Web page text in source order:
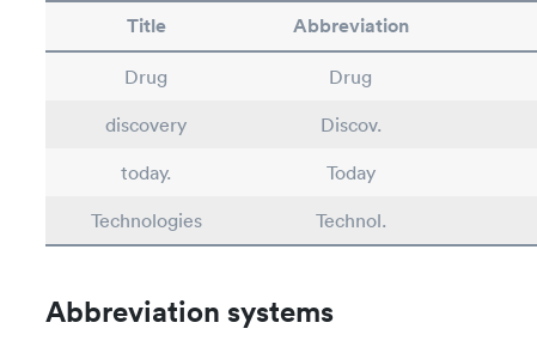
Title Abbreviation
Drug Drug
discovery
Discov.
today.
Today
Technologies
Technol.
Abbreviation systems